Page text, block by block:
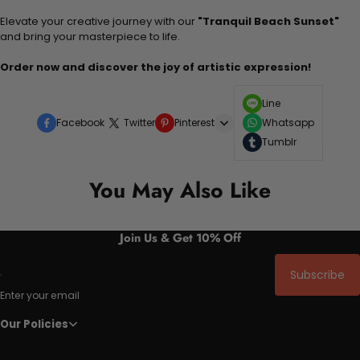
Elevate your creative journey with our "Tranquil Beach Sunset"
and bring your masterpiece to life.
Order now and discover the joy of artistic expression!
Facebook Twitter Pinterest
Line
Whatsapp
Tumblr
You May Also Like
Join Us & Get 10% Off
Enter your email
Subscribe
Our Policies